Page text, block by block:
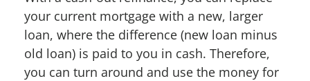
your current mortgage with a new, larger
loan, where the difference (new loan minus
old loan) is paid to you in cash. Therefore,
you can turn around and use the money for